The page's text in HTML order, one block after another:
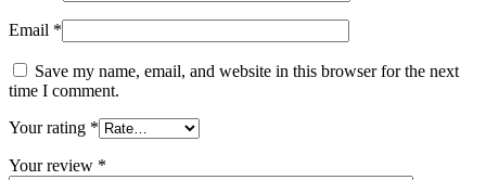
Email *
Save my name, email, and website in this browser for the next
time I comment.
Your rating *
Your review *